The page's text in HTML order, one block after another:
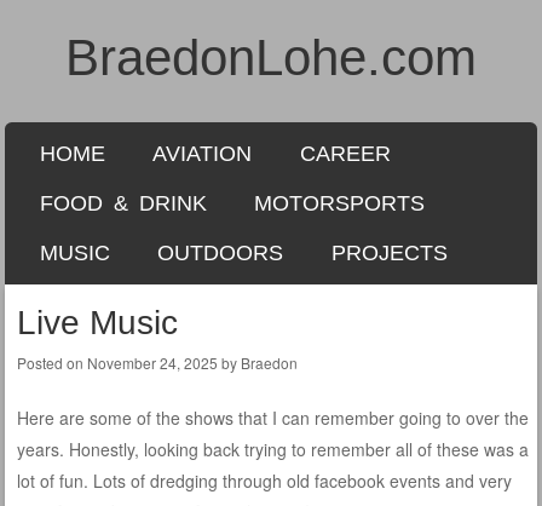
BraedonLohe.com
Menu
SKIP TO CONTENT
HOME AVIATION CAREER
FOOD & DRINK MOTORSPORTS
MUSIC OUTDOORS PROJECTS
Live Music
Posted on November 24, 2025 by Braedon
Here are some of the shows that I can remember going to over the
years. Honestly, looking back trying to remember all of these was a
lot of fun. Lots of dredging through old facebook events and very